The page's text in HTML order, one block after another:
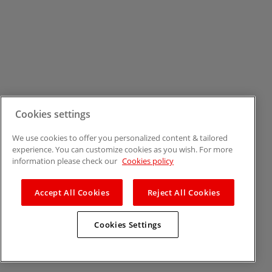
Cookies settings
We use cookies to offer you personalized content & tailored
experience. You can customize cookies as you wish. For more
information please check our Cookies policy
Accept All Cookies Reject All Cookies
Cookies Settings